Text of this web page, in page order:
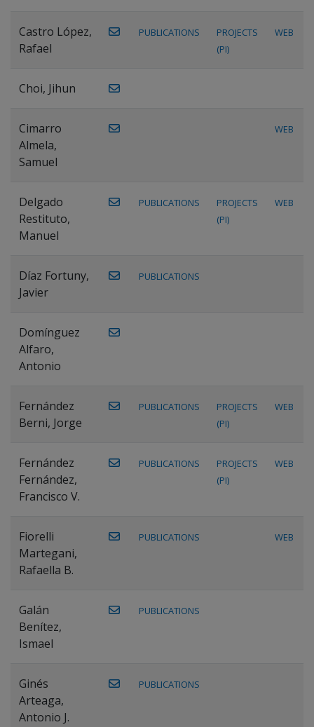
Castro López,
Rafael
PUBLICATIONS
PROJECTS
(PI)
WEB
Choi, Jihun
Cimarro
Almela,
Samuel
WEB
Delgado
Restituto,
Manuel
PUBLICATIONS
PROJECTS
(PI)
WEB
Díaz Fortuny,
Javier
PUBLICATIONS
Domínguez
Alfaro,
Antonio
Fernández
Berni, Jorge
PUBLICATIONS
PROJECTS
(PI)
WEB
Fernández
Fernández,
Francisco V.
PUBLICATIONS
PROJECTS
(PI)
WEB
Fiorelli
Martegani,
Rafaella B.
PUBLICATIONS WEB
Galán
Benítez,
Ismael
PUBLICATIONS
Ginés
Arteaga,
Antonio J.
PUBLICATIONS